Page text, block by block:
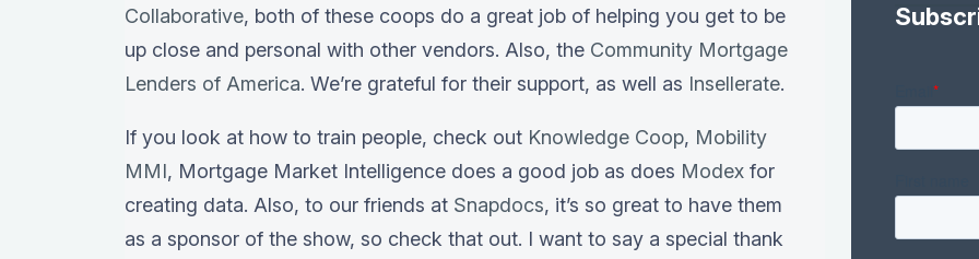
Collaborative, both of these coops do a great job of helping you get to be
up close and personal with other vendors. Also, the Community Mortgage
Lenders of America. We’re grateful for their support, as well as Insellerate.
If you look at how to train people, check out Knowledge Coop, Mobility
MMI, Mortgage Market Intelligence does a good job as does Modex for
creating data. Also, to our friends at Snapdocs, it’s so great to have them
as a sponsor of the show, so check that out. I want to say a special thank